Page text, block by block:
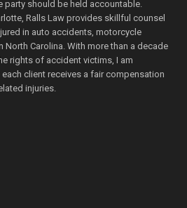
party should be held accountable.
Ralls Law provides skillful counsel
in auto accidents, motorcycle
North Carolina. With more than a decade
rights of accident victims, I am
client receives a fair compensation
injuries.